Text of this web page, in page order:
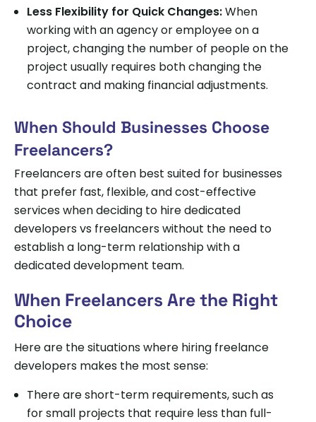
Less Flexibility for Quick Changes:When
working with an agency or employee on a
project, changing the number of people on the
project usually requires both changing the
contract and making financial adjustments.
When Should Businesses Choose
Freelancers?
Freelancers are often best suited for businesses
that prefer fast, flexible, and cost-effective
services when deciding to hire dedicated
developers vs freelancers without the need to
establish a long-term relationship with a
dedicated development team.
When Freelancers Are the Right
Choice
Here are the situations where hiring freelance
developers makes the most sense:
There are short-term requirements, such as
for small projects that require less than full-